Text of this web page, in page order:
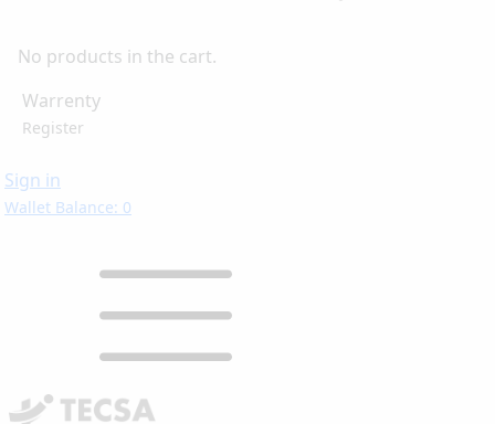
No products in the cart.
Warrenty
Register
Sign in
Wallet Balance: 0